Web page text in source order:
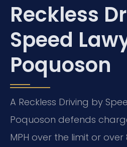
Reckless
Speed
Poquoson
A Reckless Driving by
Poquoson defends
MPH over the limit or over